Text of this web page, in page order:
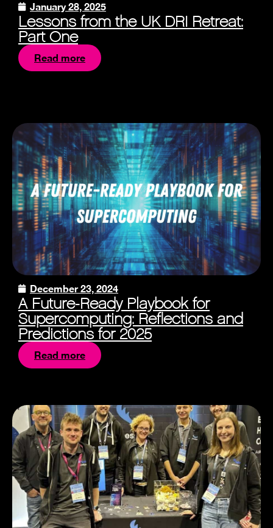
January 28, 2025
Lessons from the UK DRI Retreat:
Part One
Read more
December 23, 2024
A Future-Ready Playbook for
Supercomputing: Reflections and
Predictions for 2025
Read more